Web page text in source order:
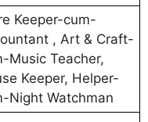
Keeper-cum-
, Art & Craft-
Music Teacher,
Keeper, Helper-
Night Watchman